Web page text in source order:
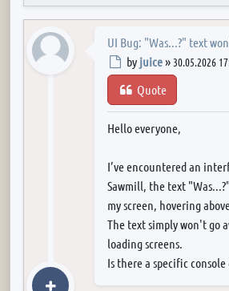
UI Bug: "Was...?" text
Post
by juice» 30.05.2026
Quote
Hello everyone,
I’ve encountered an
Sawmill, the text
my screen, hovering
The text simply won't go
loading screens.
Is there a specific